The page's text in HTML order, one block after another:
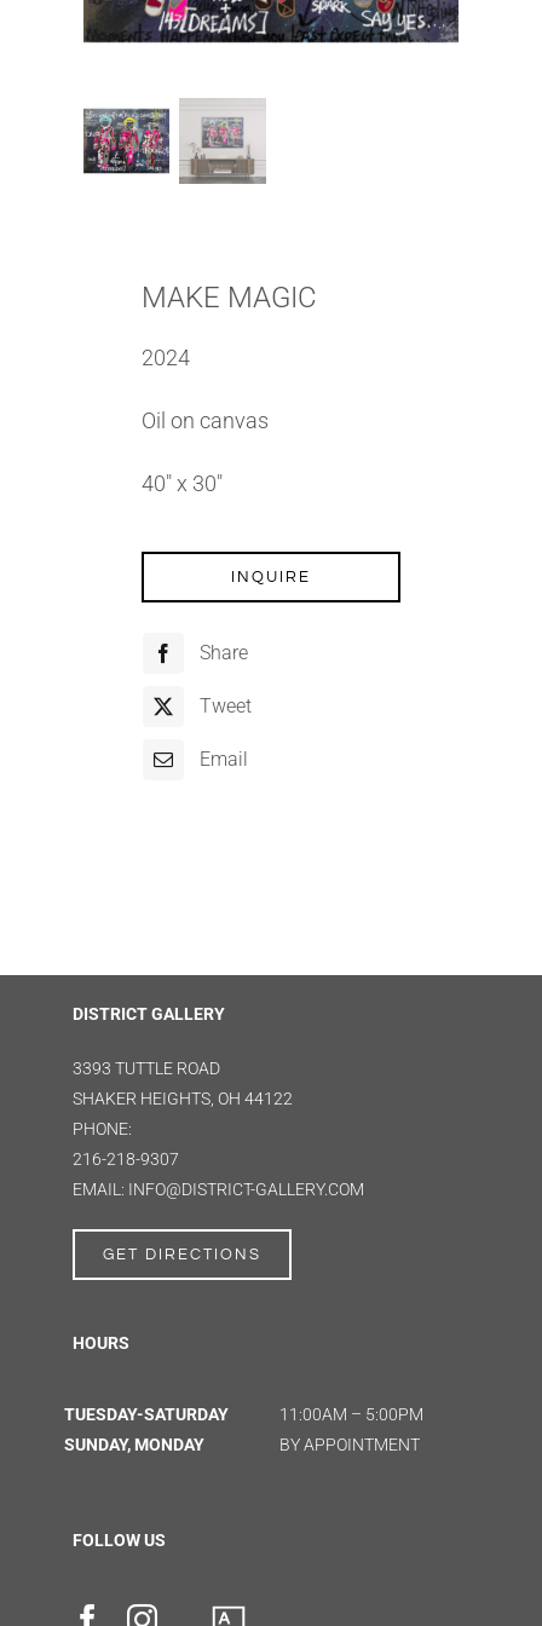
MAKE MAGIC
2024
Oil on canvas
40″ x 30″
INQUIRE
Share
Tweet
Email
DISTRICT GALLERY
3393 TUTTLE ROAD
SHAKER HEIGHTS, OH 44122
PHONE:
216-218-9307
EMAIL: INFO@DISTRICT-GALLERY.COM
GET DIRECTIONS
HOURS
TUESDAY-SATURDAY
SUNDAY, MONDAY
11:00AM – 5:00PM
BY APPOINTMENT
FOLLOW US